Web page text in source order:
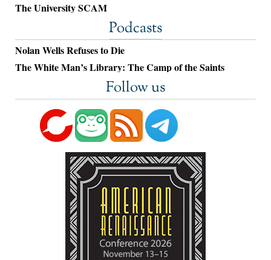
The University SCAM
Podcasts
Nolan Wells Refuses to Die
The White Man’s Library: The Camp of the Saints
Follow us